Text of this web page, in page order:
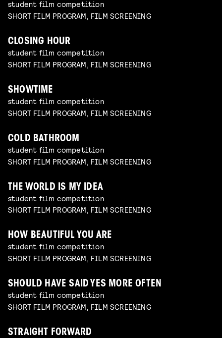
student film competition
SHORT FILM PROGRAM, FILM SCREENING
CLOSING HOUR
student film competition
SHORT FILM PROGRAM, FILM SCREENING
SHOWTIME
student film competition
SHORT FILM PROGRAM, FILM SCREENING
COLD BATHROOM
student film competition
SHORT FILM PROGRAM, FILM SCREENING
THE WORLD IS MY IDEA
student film competition
SHORT FILM PROGRAM, FILM SCREENING
HOW BEAUTIFUL YOU ARE
student film competition
SHORT FILM PROGRAM, FILM SCREENING
SHOULD HAVE SAID YES MORE OFTEN
student film competition
SHORT FILM PROGRAM, FILM SCREENING
STRAIGHT FORWARD